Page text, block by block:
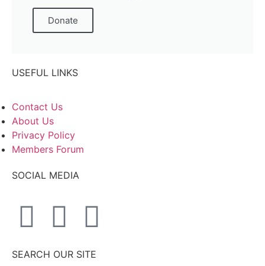
Donate
USEFUL LINKS
Contact Us
About Us
Privacy Policy
Members Forum
SOCIAL MEDIA
SEARCH OUR SITE